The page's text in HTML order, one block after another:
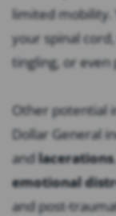
limited mobility.
your spinal
tingling, or even
Other potential
Dollar General
andlacerations
emotional
and post-